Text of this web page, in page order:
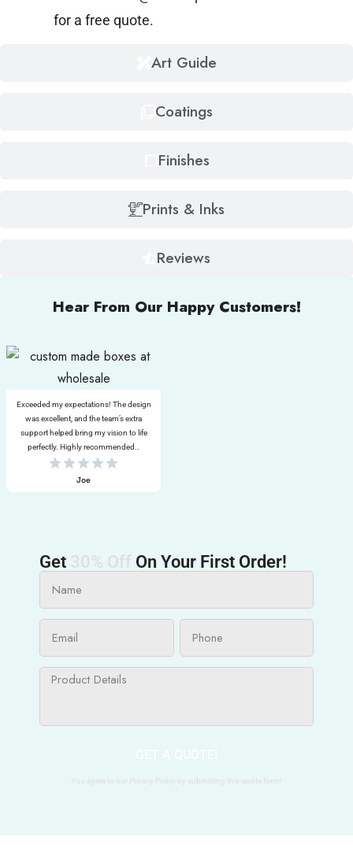
Art Guide
Coatings
Finishes
Prints & Inks
Reviews
for a free quote.
Hear From Our Happy Customers!
Exceeded my expectations! The design
was excellent, and the team’s extra
support helped bring my vision to life
perfectly. Highly recommended..
Joe
Get 30% Off On Your First Order!
You agree to our Privacy Policy by submitting this quote form!